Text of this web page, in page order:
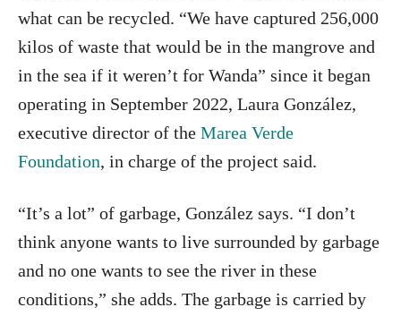
what can be recycled. “We have captured 256,000
kilos of waste that would be in the mangrove and
in the sea if it weren’t for Wanda” since it began
operating in September 2022, Laura González,
executive director of the Marea Verde
Foundation, in charge of the project said.
“It’s a lot” of garbage, González says. “I don’t
think anyone wants to live surrounded by garbage
and no one wants to see the river in these
conditions,” she adds. The garbage is carried by